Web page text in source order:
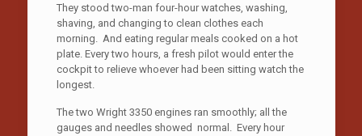
They stood two-man four-hour watches, washing,
shaving, and changing to clean clothes each
morning. And eating regular meals cooked on a hot
plate. Every two hours, a fresh pilot would enter the
cockpit to relieve whoever had been sitting watch the
longest.
The two Wright 3350 engines ran smoothly; all the
gauges and needles showed normal. Every hour